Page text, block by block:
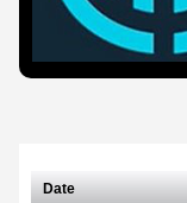
Date